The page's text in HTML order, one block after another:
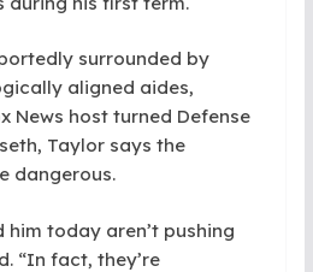
surrounded by
aligned aides,
News host turned Defense
Taylor says the
dangerous.
him today aren’t pushing
“In fact, they’re